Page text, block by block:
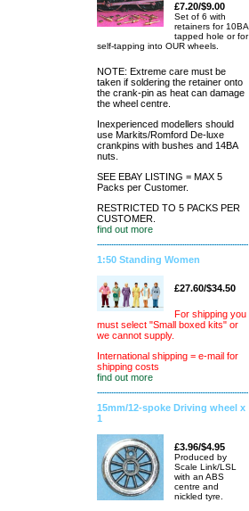
£7.20/$9.00
Set of 6 with
retainers for 10BA
tapped hole or for
self-tapping into OUR wheels.
NOTE: Extreme care must be
taken if soldering the retainer onto
the crank-pin as heat can damage
the wheel centre.
Inexperienced modellers should
use Markits/Romford De-luxe
crankpins with bushes and 14BA
nuts.
SEE EBAY LISTING = MAX 5
Packs per Customer.
RESTRICTED TO 5 PACKS PER
CUSTOMER.
find out more
1:50 Standing Women
£27.60/$34.50
For shipping you
must select "Small boxed kits" or
we cannot supply.
International shipping = e-mail for
shipping costs
find out more
15mm/12-spoke Driving wheel x
1
£3.96/$4.95
Produced by
Scale Link/LSL
with an ABS
centre and
nickled tyre.